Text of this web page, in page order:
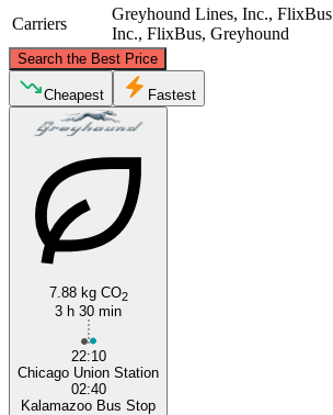
Carriers
Greyhound Lines, Inc., FlixBus
Inc., FlixBus, Greyhound
Search the Best Price
Chicago, IL
©CARTO
Cheapest Fastest
7.88 kg CO2
3 h 30 min
22:10
Chicago Union Station
02:40
Kalamazoo Bus Stop